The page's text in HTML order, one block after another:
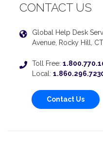
CONTACT US
Global Help Desk
Avenue, Rocky Hill,
Toll Free:
Local:
Contact Us